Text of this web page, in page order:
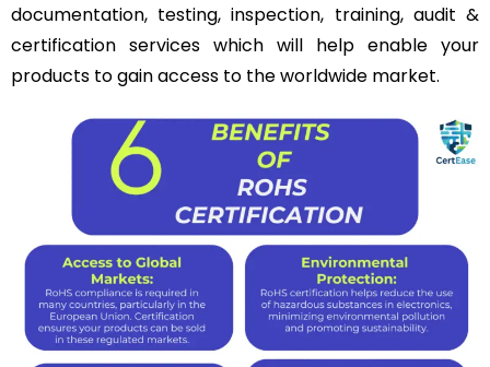
documentation, testing, inspection, training, audit &
certification services which will help enable your
products to gain access to the worldwide market.